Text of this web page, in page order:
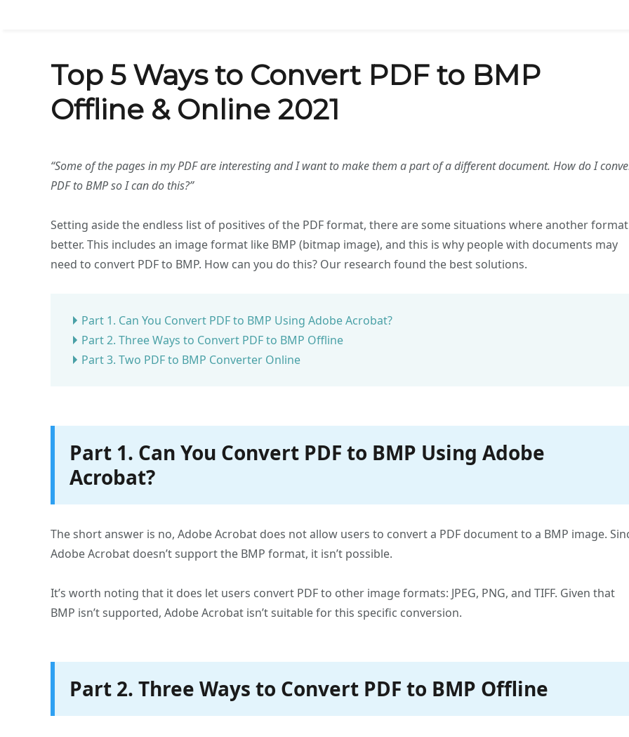
Top 5 Ways to Convert PDF to BMP
Offline & Online 2021
“Some of the pages in my PDF are interesting and I want to make them a part of a different document. How do I
PDF to BMP so I can do this?”
Setting aside the endless list of positives of the PDF format, there are some situations where another
better. This includes an image format like BMP (bitmap image), and this is why people with documents may
need to convert PDF to BMP. How can you do this? Our research found the best solutions.
Part 1. Can You Convert PDF to BMP Using Adobe Acrobat?
Part 2. Three Ways to Convert PDF to BMP Offline
Part 3. Two PDF to BMP Converter Online
Part 1. Can You Convert PDF to BMP Using Adobe
Acrobat?
The short answer is no, Adobe Acrobat does not allow users to convert a PDF document to a BMP image.
Adobe Acrobat doesn’t support the BMP format, it isn’t possible.
It’s worth noting that it does let users convert PDF to other image formats: JPEG, PNG, and TIFF. Given that
BMP isn’t supported, Adobe Acrobat isn’t suitable for this specific conversion.
Part 2. Three Ways to Convert PDF to BMP Offline